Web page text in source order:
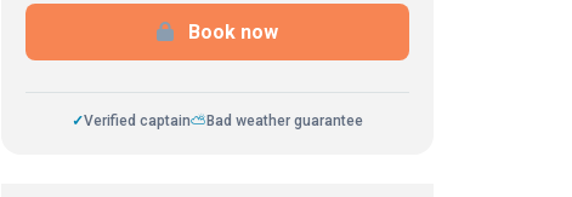
Book now
✓Verified captain⛅ Bad weather guarantee